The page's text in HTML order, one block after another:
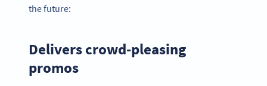
the future:
Delivers crowd-pleasing
promos